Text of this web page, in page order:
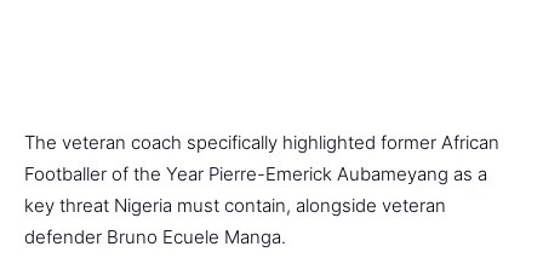
The veteran coach specifically highlighted former African
Footballer of the Year Pierre-Emerick Aubameyang as a
key threat Nigeria must contain, alongside veteran
defender Bruno Ecuele Manga.